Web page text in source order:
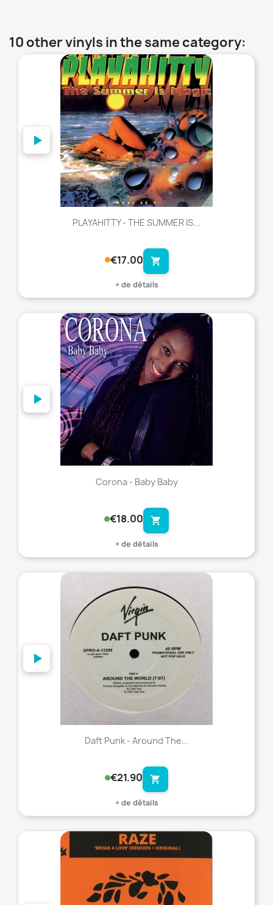
10 other vinyls in the same category:
PLAYAHITTY - THE SUMMER IS...
€17.00 shopping_cart
+ de détails
Corona - Baby Baby
€18.00 shopping_cart
+ de détails
Daft Punk - Around The...
€21.90 shopping_cart
+ de détails